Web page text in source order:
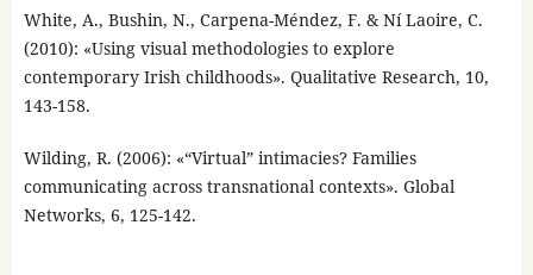
White, A., Bushin, N., Carpena-Méndez, F. & Ní Laoire, C.
(2010): «Using visual methodologies to explore
contemporary Irish childhoods». Qualitative Research, 10,
143-158.
Wilding, R. (2006): «“Virtual” intimacies? Families
communicating across transnational contexts». Global
Networks, 6, 125-142.